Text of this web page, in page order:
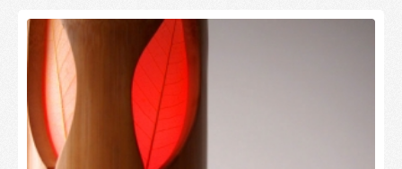
About us
Contact
Stores